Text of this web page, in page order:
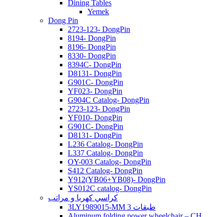
Dining Tables
Yemek
Dong Pin
2723-123- DongPin
8194- DongPin
8196- DongPin
8330- DongPin
8394C- DongPin
D8131- DongPin
G901C- DongPin
YF023- DongPin
G904C Catalog- DongPin
2723-123- DongPin
YF010- DongPin
G901C- DongPin
D8131- DongPin
L236 Catalog- DongPin
L337 Catalog- DongPin
OY-003 Catalog- DongPin
S412 Catalog- DongPin
Y912(YB06+YB08)- DongPin
YS012C catalog- DongPin
كراسي كهربا و مراتب
3LY1989015-MM 3 طبقات